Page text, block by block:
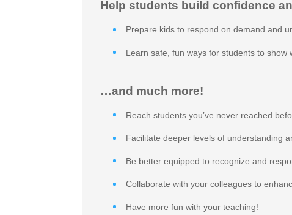
Help students build confidence
Prepare kids to respond on demand and
Learn safe, fun ways for students to show
…and much more!
Reach students you’ve never reached
Facilitate deeper levels of understanding
Be better equipped to recognize and
Collaborate with your colleagues to
Have more fun with your teaching!